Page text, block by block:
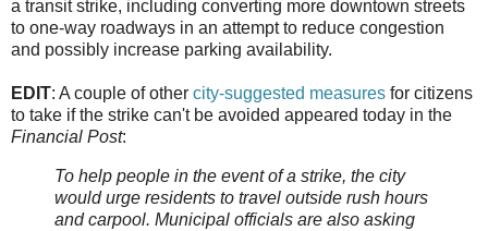
a transit strike, including converting more downtown streets
to one-way roadways in an attempt to reduce congestion
and possibly increase parking availability.
EDIT: A couple of other city-suggested measures for citizens
to take if the strike can't be avoided appeared today in the
Financial Post:
To help people in the event of a strike, the city
would urge residents to travel outside rush hours
and carpool. Municipal officials are also asking